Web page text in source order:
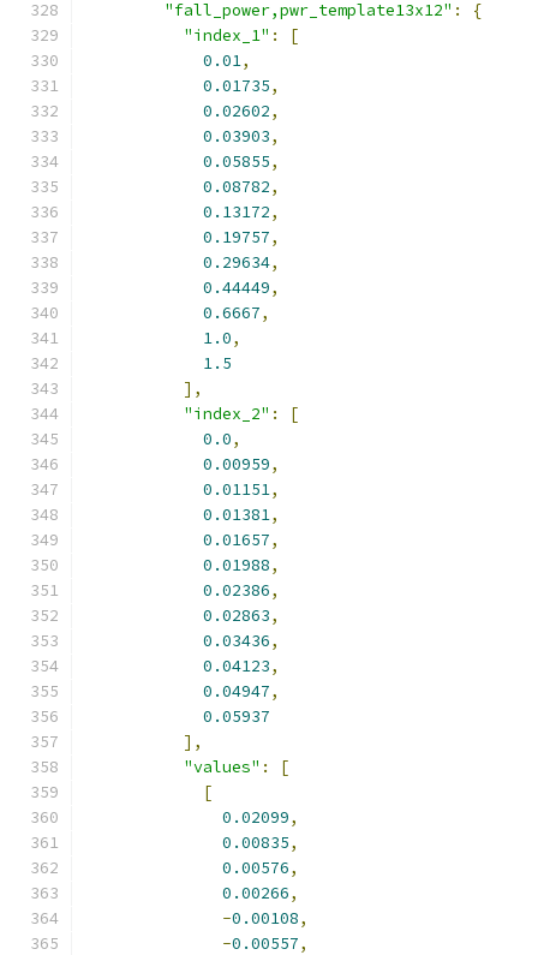
"fall_power,pwr_template13x12" :
{
"index_1" :
[
0.01,
0.01735,
0.02602,
0.03903,
0.05855,
0.08782,
0.13172,
0.19757,
0.29634,
0.44449,
0.6667,
1.0,
1.5
],
"index_2" :
[
0.0,
0.00959,
0.01151,
0.01381,
0.01657,
0.01988,
0.02386,
0.02863,
0.03436,
0.04123,
0.04947,
0.05937
],
"values" :
[
[
0.02099,
0.00835,
0.00576,
0.00266,
-0.00108,
-0.00557,